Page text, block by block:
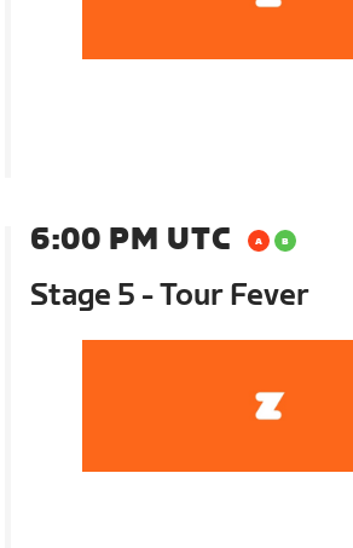
6:00 PM UTC
Stage 5 - Tour Fever